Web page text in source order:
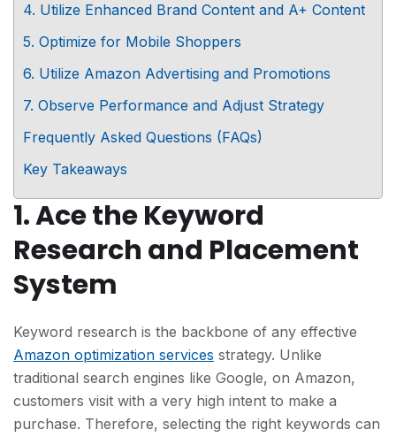
4. Utilize Enhanced Brand Content and A+ Content
5. Optimize for Mobile Shoppers
6. Utilize Amazon Advertising and Promotions
7. Observe Performance and Adjust Strategy
Frequently Asked Questions (FAQs)
Key Takeaways
1. Ace the Keyword
Research and Placement
System
Keyword research is the backbone of any effective
Amazon optimization services strategy. Unlike
traditional search engines like Google, on Amazon,
customers visit with a very high intent to make a
purchase. Therefore, selecting the right keywords can